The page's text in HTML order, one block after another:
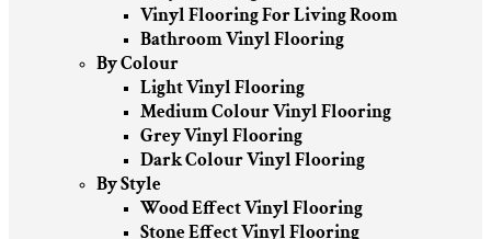
Vinyl Flooring For Living Room
Bathroom Vinyl Flooring
By Colour
Light Vinyl Flooring
Medium Colour Vinyl Flooring
Grey Vinyl Flooring
Dark Colour Vinyl Flooring
By Style
Wood Effect Vinyl Flooring
Stone Effect Vinyl Flooring